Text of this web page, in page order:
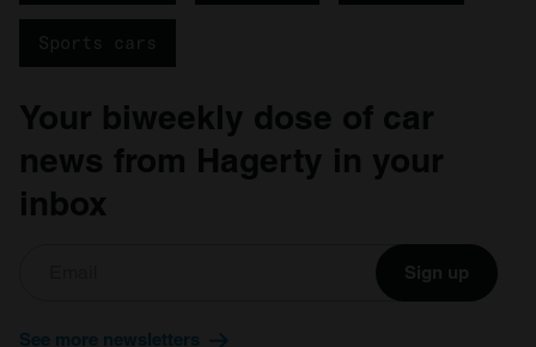
Sports cars
Your biweekly dose of car
news from Hagerty in your
inbox
Sign up
See more newsletters